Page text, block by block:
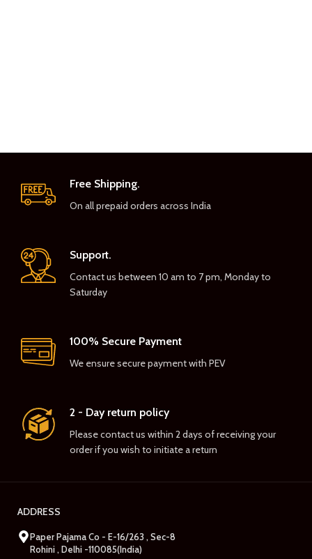
Free Shipping.
On all prepaid orders across India
Support.
Contact us between 10 am to 7 pm, Monday to
Saturday
100% Secure Payment
We ensure secure payment with PEV
2 - Day return policy
Please contact us within 2 days of receiving your
order if you wish to initiate a return
ADDRESS
Paper Pajama Co - E-16/263 , Sec-8
Rohini , Delhi -110085(India)